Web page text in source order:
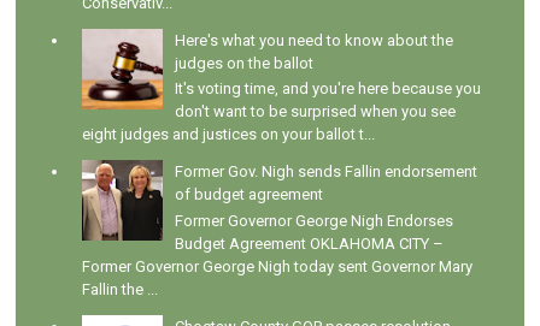
Here's what you need to know about the
judges on the ballot
It's voting time, and you're here because you
don't want to be surprised when you see
eight judges and justices on your ballot t...
Former Gov. Nigh sends Fallin endorsement
of budget agreement
Former Governor George Nigh Endorses
Budget Agreement OKLAHOMA CITY –
Former Governor George Nigh today sent Governor Mary
Fallin the ...